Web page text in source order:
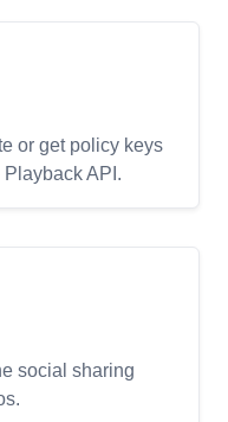
or get policy keys
API.
social sharing